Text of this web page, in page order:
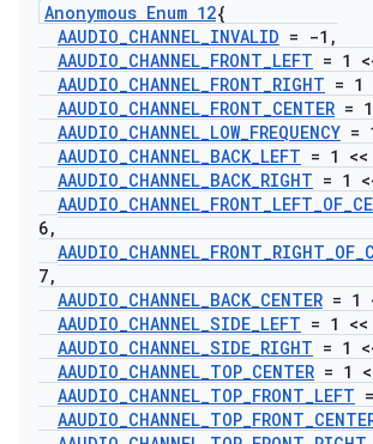
Anonymous Enum 12{
AAUDIO_CHANNEL_INVALID = -1 ,
AAUDIO_CHANNEL_FRONT_LEFT = 1
AAUDIO_CHANNEL_FRONT_RIGHT = 1
AAUDIO_CHANNEL_FRONT_CENTER =
AAUDIO_CHANNEL_LOW_FREQUENCY =
AAUDIO_CHANNEL_BACK_LEFT = 1
AAUDIO_CHANNEL_BACK_RIGHT = 1
AAUDIO_CHANNEL_FRONT_LEFT_OF_
6,
AAUDIO_CHANNEL_FRONT_RIGHT_OF_
7,
AAUDIO_CHANNEL_BACK_CENTER = 1
AAUDIO_CHANNEL_SIDE_LEFT = 1
AAUDIO_CHANNEL_SIDE_RIGHT = 1
AAUDIO_CHANNEL_TOP_CENTER = 1
AAUDIO_CHANNEL_TOP_FRONT_LEFT
AAUDIO_CHANNEL_TOP_FRONT_